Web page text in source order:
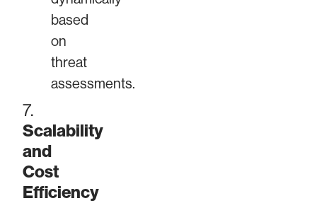
based
on
threat
assessments.
7.
Scalability
and
Cost
Efficiency